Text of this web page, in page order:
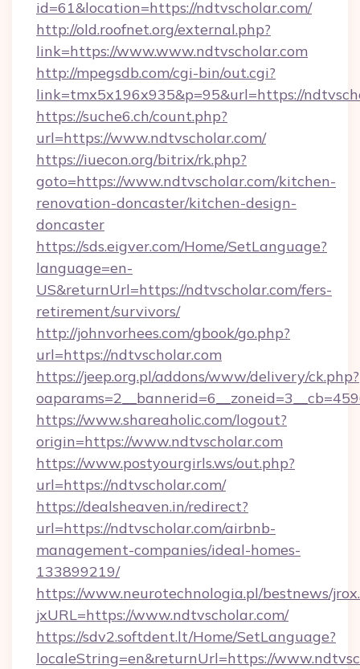
id=61&location=https://ndtvscholar.com/
http://old.roofnet.org/external.php?
link=https://www.www.ndtvscholar.com
http://mpegsdb.com/cgi-bin/out.cgi?
link=tmx5x196x935&p=95&url=https://
https://suche6.ch/count.php?
url=https://www.ndtvscholar.com/
https://iuecon.org/bitrix/rk.php?
goto=https://www.ndtvscholar.com/kitchen-
renovation-doncaster/kitchen-design-
doncaster
https://sds.eigver.com/Home/SetLanguage?
language=en-
US&returnUrl=https://ndtvscholar.com/fers-
retirement/survivors/
http://johnvorhees.com/gbook/go.php?
url=https://ndtvscholar.com
https://jeep.org.pl/addons/www/delivery/ck.php?
https://www.shareaholic.com/logout?
origin=https://www.ndtvscholar.com
https://www.postyourgirls.ws/out.php?
url=https://ndtvscholar.com/
https://dealsheaven.in/redirect?
url=https://ndtvscholar.com/airbnb-
management-companies/ideal-homes-
133899219/
https://www.neurotechnologia.pl/bestnews/
jxURL=https://www.ndtvscholar.com/
https://sdv2.softdent.lt/Home/SetLanguage?
localeString=en&returnUrl=https://